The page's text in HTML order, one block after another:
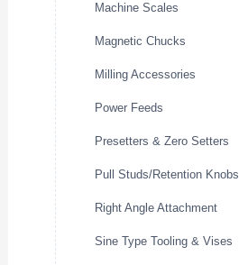
Machine Scales
Magnetic Chucks
Milling Accessories
Power Feeds
Presetters & Zero Setters
Pull Studs/Retention Knobs
Right Angle Attachment
Sine Type Tooling & Vises